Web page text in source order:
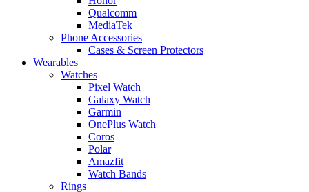
Qualcomm
MediaTek
Phone Accessories
Cases & Screen Protectors
Wearables
Watches
Pixel Watch
Galaxy Watch
Garmin
OnePlus Watch
Coros
Polar
Amazfit
Watch Bands
Rings